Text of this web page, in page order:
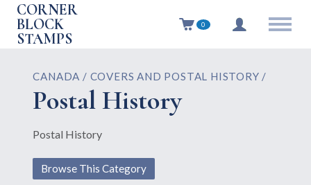
CORNER
BLOCK
STAMPS
0
CANADA / COVERS AND POSTAL HISTORY /
Postal History
Postal History
Browse This Category